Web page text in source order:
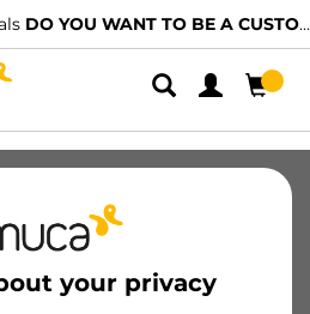
DO YOU WANT TO BE A CUSTOMER?
your privacy
9Z (1546)